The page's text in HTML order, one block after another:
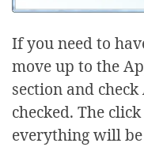
If you need to
move up to the
section and
checked. The
everything will be